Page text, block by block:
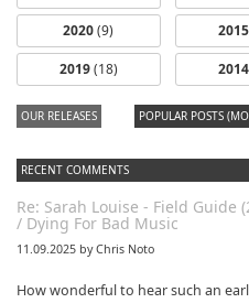
2020(9)
2019(18)
2015
2014
OUR RELEASES POPULAR POSTS
dfbm #103
Songs of
Nothing Pt.
dfbm #102
Morning
Pt. 18
RECENT COMMENTS
Re: Sarah Louise - Field
/ Dying For Bad Music
11.09.2025 by Chris Noto
How wonderful to hear such an